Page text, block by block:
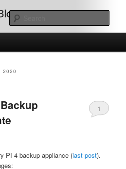
Blog
2020
1
PI 4 backup appliance (last post).